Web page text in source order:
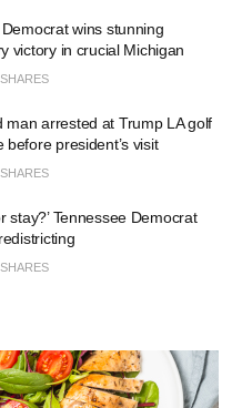
wins stunning
victory in crucial Michigan
man arrested at Trump LA golf
before president’s visit
stay?’ Tennessee Democrat